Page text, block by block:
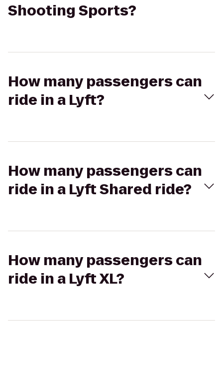
Shooting Sports?
How many passengers can
ride in a Lyft?
How many passengers can
ride in a Lyft Shared ride?
How many passengers can
ride in a Lyft XL?